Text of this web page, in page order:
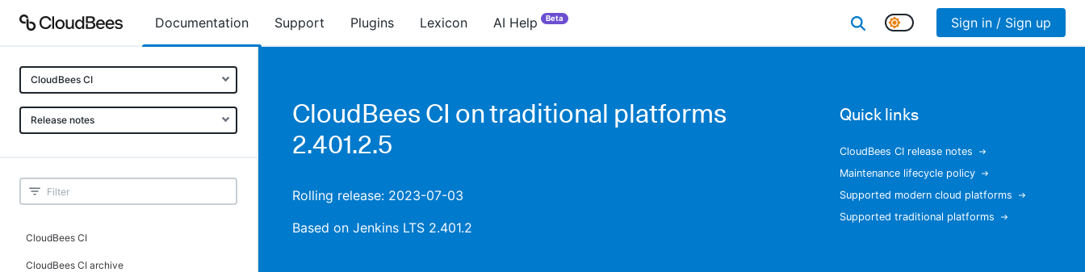
Documentation Support Plugins Lexicon AI Help Beta Sign in / Sign up
CloudBees CI
Release notes
CloudBees CI
CloudBees CI archive
CloudBees CI on traditional platforms
2.401.2.5
Rolling release: 2023-07-03
Based on Jenkins LTS 2.401.2
Quick links
CloudBees CI release notes
Maintenance lifecycle policy
Supported modern cloud platforms
Supported traditional platforms